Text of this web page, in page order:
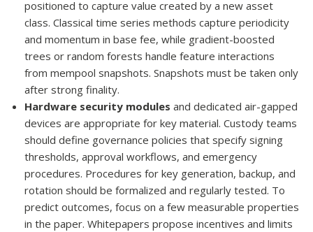
positioned to capture value created by a new asset
class. Classical time series methods capture periodicity
and momentum in base fee, while gradient-boosted
trees or random forests handle feature interactions
from mempool snapshots. Snapshots must be taken only
after strong finality.
Hardware security modules and dedicated air-gapped
devices are appropriate for key material. Custody teams
should define governance policies that specify signing
thresholds, approval workflows, and emergency
procedures. Procedures for key generation, backup, and
rotation should be formalized and regularly tested. To
predict outcomes, focus on a few measurable properties
in the paper. Whitepapers propose incentives and limits